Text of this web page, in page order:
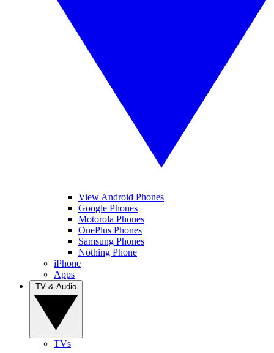
View Android Phones
Google Phones
Motorola Phones
OnePlus Phones
Samsung Phones
Nothing Phone
iPhone
Apps
TVs